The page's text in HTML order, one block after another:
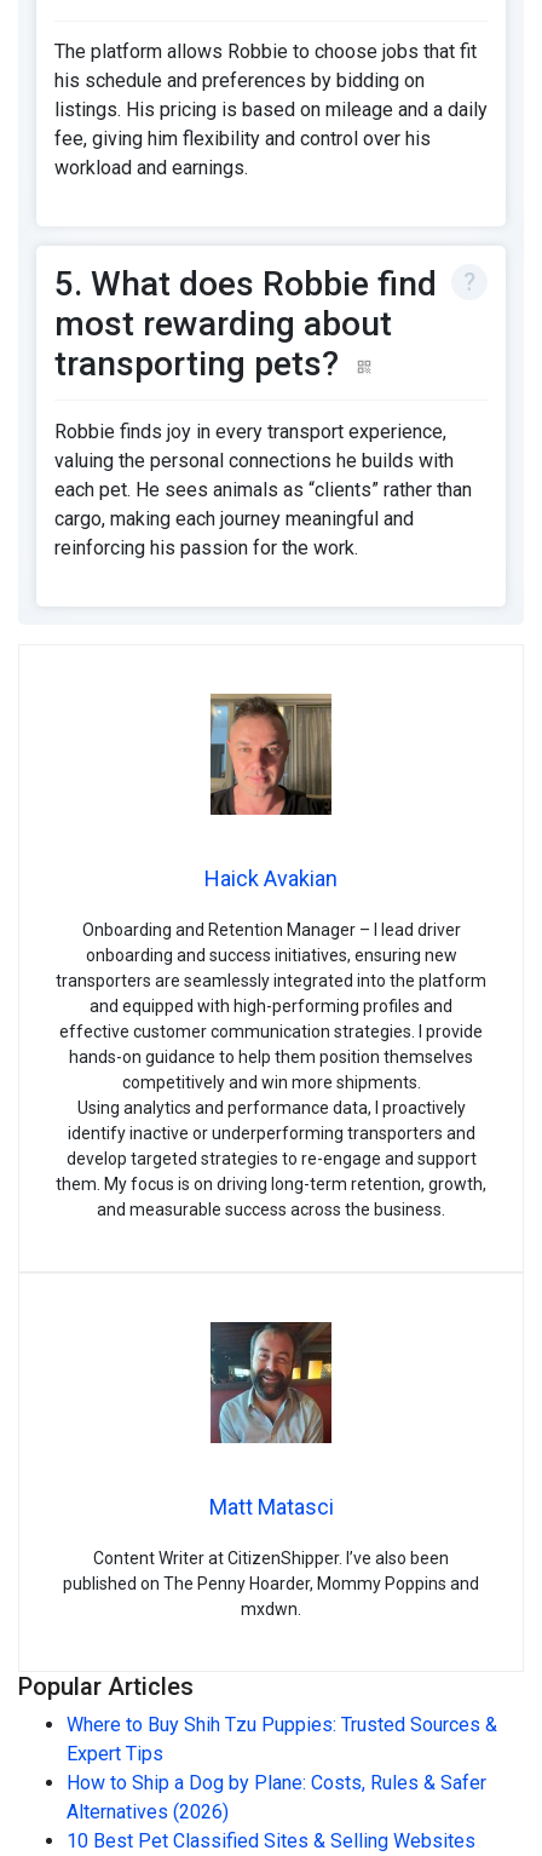
The platform allows Robbie to choose jobs that fit
his schedule and preferences by bidding on
listings. His pricing is based on mileage and a daily
fee, giving him flexibility and control over his
workload and earnings.
5. What does Robbie find
most rewarding about
transporting pets?
Robbie finds joy in every transport experience,
valuing the personal connections he builds with
each pet. He sees animals as “clients” rather than
cargo, making each journey meaningful and
reinforcing his passion for the work.
Haick Avakian
Onboarding and Retention Manager – I lead driver
onboarding and success initiatives, ensuring new
transporters are seamlessly integrated into the platform
and equipped with high-performing profiles and
effective customer communication strategies. I provide
hands-on guidance to help them position themselves
competitively and win more shipments.
Using analytics and performance data, I proactively
identify inactive or underperforming transporters and
develop targeted strategies to re-engage and support
them. My focus is on driving long-term retention, growth,
and measurable success across the business.
Matt Matasci
Content Writer at CitizenShipper. I’ve also been
published on The Penny Hoarder, Mommy Poppins and
mxdwn.
Popular Articles
Where to Buy Shih Tzu Puppies: Trusted Sources &
Expert Tips
How to Ship a Dog by Plane: Costs, Rules & Safer
Alternatives (2026)
10 Best Pet Classified Sites & Selling Websites